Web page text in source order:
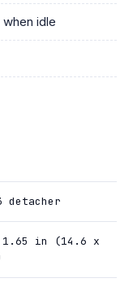
idle
detacher
in (14.6 x